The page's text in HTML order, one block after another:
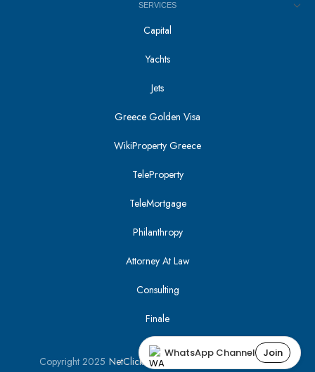
WhatsApp Channel Join
SERVICES
Capital
Yachts
Jets
Greece Golden Visa
WikiProperty Greece
TeleProperty
TeleMortgage
Philanthropy
Attorney At Law
Consulting
Finale
Copyright 2025 NetClick| Optimized using SEO Tracker